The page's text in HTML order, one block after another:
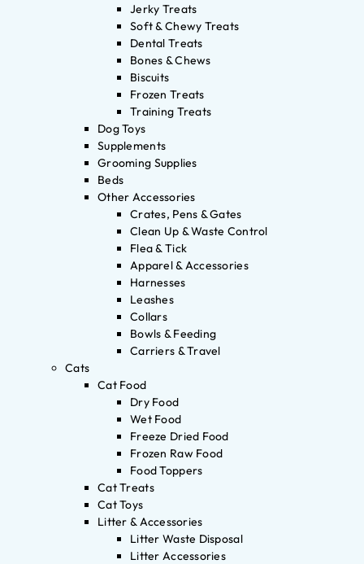
Jerky Treats
Soft & Chewy Treats
Dental Treats
Bones & Chews
Biscuits
Frozen Treats
Training Treats
Dog Toys
Supplements
Grooming Supplies
Beds
Other Accessories
Crates, Pens & Gates
Clean Up & Waste Control
Flea & Tick
Apparel & Accessories
Harnesses
Leashes
Collars
Bowls & Feeding
Carriers & Travel
Cats
Cat Food
Dry Food
Wet Food
Freeze Dried Food
Frozen Raw Food
Food Toppers
Cat Treats
Cat Toys
Litter & Accessories
Litter Waste Disposal
Litter Accessories